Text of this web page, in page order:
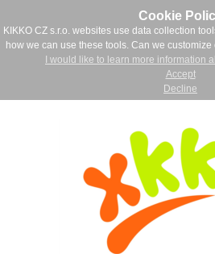
Cookie
KIKKO CZ s.r.o. websites use data collection
how we can use these tools. Can we
I would like to learn more information
Accept
Decline